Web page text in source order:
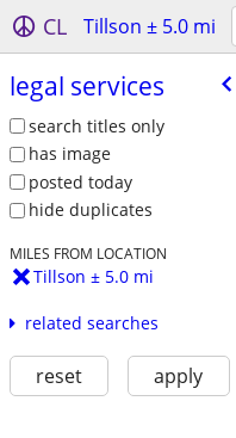
CL Tillson ± 5.0 mi
legal services
search titles only
has image
posted today
hide duplicates
MILES FROM LOCATION
Tillson ± 5.0 mi
related searches
reset apply